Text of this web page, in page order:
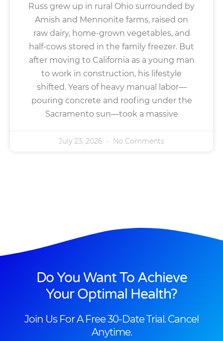
Russ grew up in rural Ohio surrounded by
Amish and Mennonite farms, raised on
raw dairy, home-grown vegetables, and
half-cows stored in the family freezer. But
after moving to California as a young man
to work in construction, his lifestyle
shifted. Years of heavy manual labor—
pouring concrete and roofing under the
Sacramento sun—took a massive
July 23, 2026 No Comments
Do You Want To Achieve
Your Optimal Health?
Join Us For A Free 30-Date Trial. Cancel
Anytime.